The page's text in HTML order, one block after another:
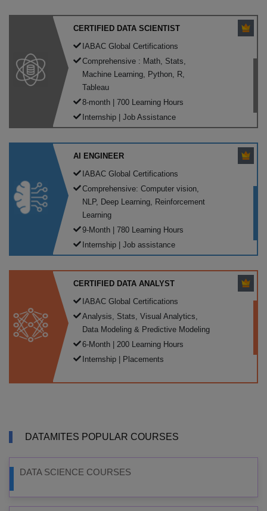
CERTIFIED DATA SCIENTIST
IABAC Global Certifications
Comprehensive : Math, Stats,
Machine Learning, Python, R,
Tableau
8-month | 700 Learning Hours
Internship | Job Assistance
AI ENGINEER
IABAC Global Certifications
Comprehensive: Computer vision,
NLP, Deep Learning, Reinforcement
Learning
9-Month | 780 Learning Hours
Internship | Job assistance
CERTIFIED DATA ANALYST
IABAC Global Certifications
Analysis, Stats, Visual Analytics,
Data Modeling & Predictive Modeling
6-Month | 200 Learning Hours
Internship | Placements
DATAMITES POPULAR COURSES
DATA SCIENCE COURSES